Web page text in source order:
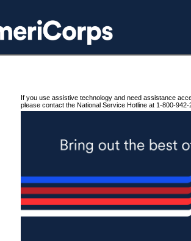
If you use assistive technology and need assistance
please contact the National Service Hotline at 1-800-942-